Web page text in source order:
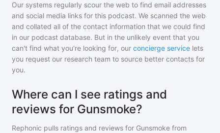
Our systems regularly scour the web to find email addresses
and social media links for this podcast. We scanned the web
and collated all of the contact information that we could find
in our podcast database. But in the unlikely event that you
can't find what you're looking for, our concierge service lets
you request our research team to source better contacts for
you.
Where can I see ratings and
reviews for Gunsmoke?
Rephonic pulls ratings and reviews for Gunsmoke from